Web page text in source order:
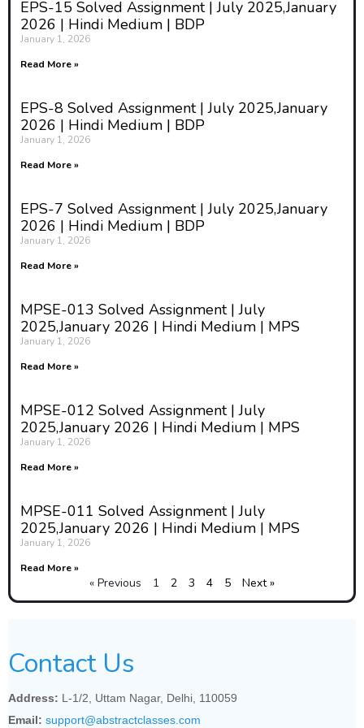
concerned with the structures of
society and the patterns of
behavior that emerge from social
interactions. Sociologists study
government, education, and
religion influence individual and
collective actions. Historical
shaping these institutions, and
to understanding the present. For
example, the sociological analysis
of modern capitalist societies often
involves tracing the historical
these events shaped contemporary
social structures like the class
system, labor markets, and
economic relations.
sociologists contextualize their
findings by recognizing the long-
structures. For instance,
might examine historical factors
such as colonialism, slavery, or the
rise of democracy to understand
privileged while others remain
of how current social conditions
came into being and how they
3. History as a Tool for
EPS-15 Solved Assignment | July 2025,January
2026 | Hindi Medium | BDP
January 1, 2026
Read More »
EPS-8 Solved Assignment | July 2025,January
2026 | Hindi Medium | BDP
January 1, 2026
Read More »
EPS-7 Solved Assignment | July 2025,January
2026 | Hindi Medium | BDP
January 1, 2026
Read More »
MPSE-013 Solved Assignment | July
2025,January 2026 | Hindi Medium | MPS
January 1, 2026
Read More »
MPSE-012 Solved Assignment | July
2025,January 2026 | Hindi Medium | MPS
January 1, 2026
Read More »
MPSE-011 Solved Assignment | July
2025,January 2026 | Hindi Medium | MPS
January 1, 2026
Read More »
« Previous 1 2 3 4 5 Next »
Contact Us
Address: L-1/2, Uttam Nagar, Delhi, 110059
Email: support@abstractclasses.com